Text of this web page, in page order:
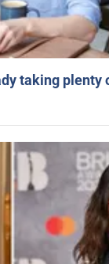
taking plenty